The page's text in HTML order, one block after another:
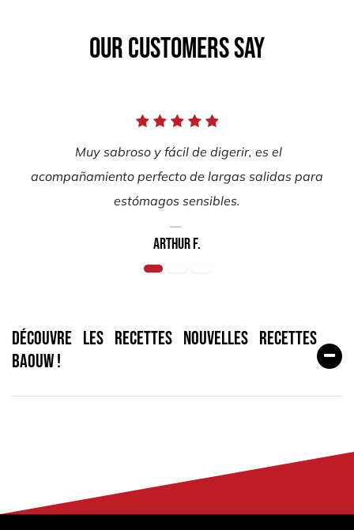
Our customers say
Muy sabroso y fácil de digerir, es el
acompañamiento perfecto de largas salidas para
estómagos sensibles.
Arthur F.
Découvre les recettes nouvelles recettes
Baouw !